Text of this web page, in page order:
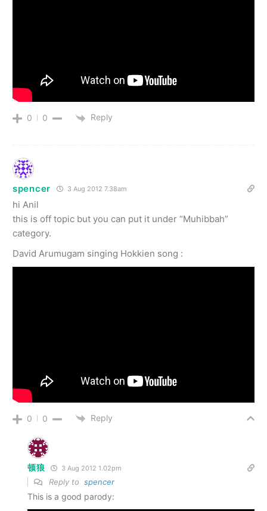
0 0 Reply
spencer 3 Aug 2012 7.38am
hi Anil
this is off topic but you can put it under “Muhibbah”
category.
David Arumugam singing Hokkien song :
0 0 Reply
顿狼 3 Aug 2012 1.02pm
Reply to spencer
This is a good parody: